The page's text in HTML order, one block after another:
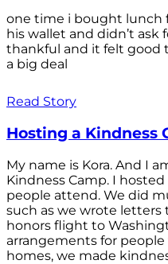
one time i bought lunch
his wallet and didn’t ask
thankful and it felt good
a big deal
Read Story
Hosting a Kindness
My name is Kora. And I
Kindness Camp. I
people attend. We did
such as we wrote letters
honors flight to
arrangements for
homes, we made